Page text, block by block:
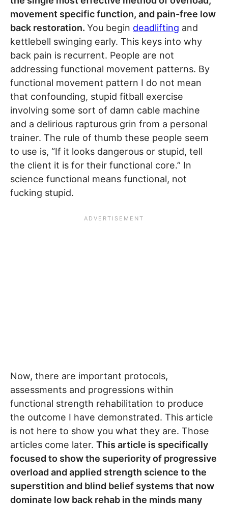
movement specific function, and pain-free low
back restoration. You begin deadlifting and
kettlebell swinging early. This keys into why
back pain is recurrent. People are not
addressing functional movement patterns. By
functional movement pattern I do not mean
that confounding, stupid fitball exercise
involving some sort of damn cable machine
and a delirious rapturous grin from a personal
trainer. The rule of thumb these people seem
to use is, “If it looks dangerous or stupid, tell
the client it is for their functional core.” In
science functional means functional, not
fucking stupid.
Now, there are important protocols,
assessments and progressions within
functional strength rehabilitation to produce
the outcome I have demonstrated. This article
is not here to show you what they are. Those
articles come later. This article is specifically
focused to show the superiority of progressive
overload and applied strength science to the
superstition and blind belief systems that now
dominate low back rehab in the minds many